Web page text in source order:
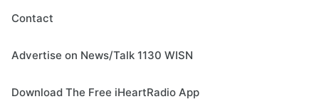
Contact
Advertise on News/Talk 1130 WISN
Download The Free iHeartRadio App